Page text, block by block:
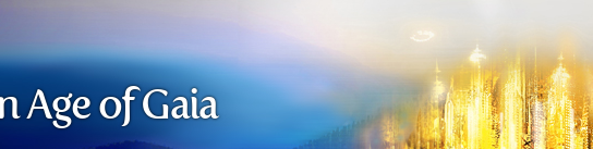
Age of Gaia